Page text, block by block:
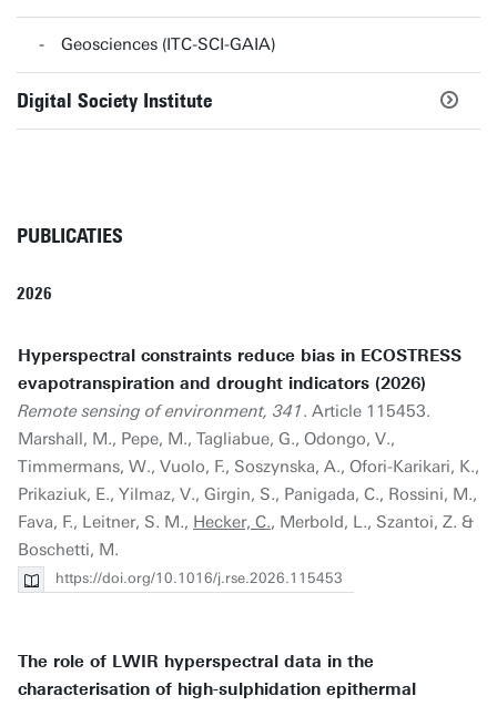
Geosciences (ITC-SCI-GAIA)
Digital Society Institute
PUBLICATIES
2026
Hyperspectral constraints reduce bias in ECOSTRESS
evapotranspiration and drought indicators (2026)
Remote sensing of environment, 341. Article 115453.
Marshall, M., Pepe, M., Tagliabue, G., Odongo, V.,
Timmermans, W., Vuolo, F., Soszynska, A., Ofori-Karikari, K.,
Prikaziuk, E., Yilmaz, V., Girgin, S., Panigada, C., Rossini, M.,
Fava, F., Leitner, S. M., Hecker, C., Merbold, L., Szantoi, Z. &
Boschetti, M.
https://doi.org/10.1016/j.rse.2026.115453
The role of LWIR hyperspectral data in the
characterisation of high-sulphidation epithermal